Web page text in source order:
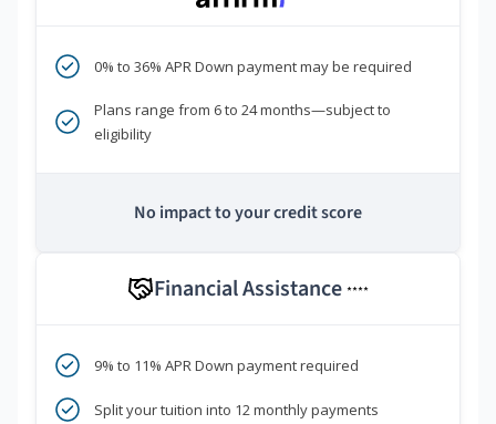
0% to 36% APR Down payment may be required
Plans range from 6 to 24 months—subject to
eligibility
No impact to your credit score
Financial Assistance ****
9% to 11% APR Down payment required
Split your tuition into 12 monthly payments